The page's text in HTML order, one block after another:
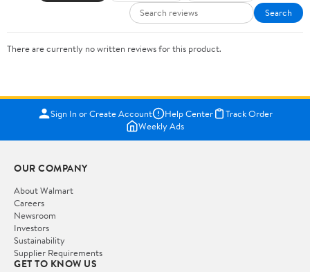
Search
There are currently no written reviews for this product.
Sign In or Create Account Help Center
Track Order
Weekly Ads
OUR COMPANY
About Walmart
Careers
Newsroom
Investors
Sustainability
Supplier Requirements
GET TO KNOW US